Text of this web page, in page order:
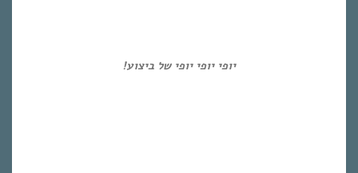
יופי יופי יופי של ביצוע!